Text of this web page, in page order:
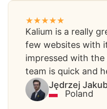
Kalium is a really
few websites with
impressed with
team is quick and
Jędrzej
Poland